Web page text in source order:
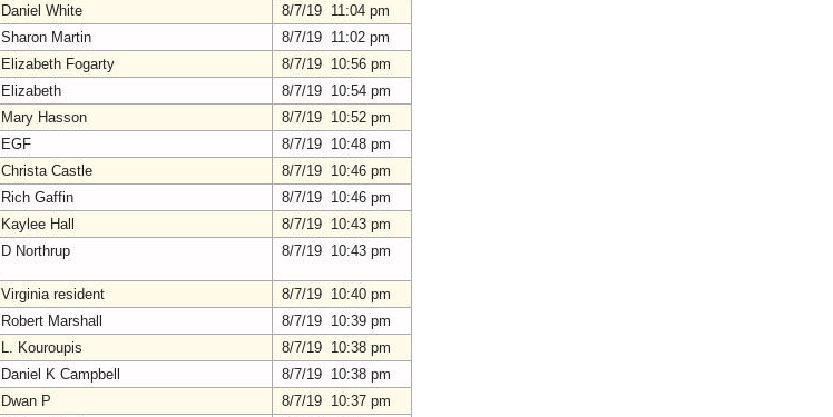
Daniel White
8/7/19 11:04 pm
Sharon Martin
8/7/19 11:02 pm
Elizabeth Fogarty
8/7/19 10:56 pm
Elizabeth
8/7/19 10:54 pm
Mary Hasson
8/7/19 10:52 pm
EGF
8/7/19 10:48 pm
Christa Castle
8/7/19 10:46 pm
Rich Gaffin
8/7/19 10:46 pm
Kaylee Hall
8/7/19 10:43 pm
D Northrup 8/7/19 10:43 pm
Virginia resident
8/7/19 10:40 pm
Robert Marshall
8/7/19 10:39 pm
L. Kouroupis
8/7/19 10:38 pm
Daniel K Campbell
8/7/19 10:38 pm
Dwan P
8/7/19 10:37 pm